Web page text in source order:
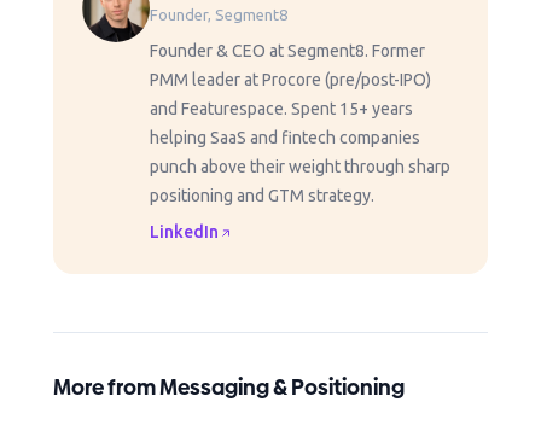
Founder, Segment8
Founder & CEO at Segment8. Former
PMM leader at Procore (pre/post-IPO)
and Featurespace. Spent 15+ years
helping SaaS and fintech companies
punch above their weight through sharp
positioning and GTM strategy.
LinkedIn
More from Messaging & Positioning